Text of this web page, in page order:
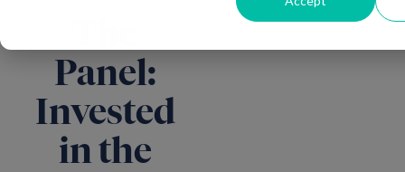
Panel:
Invested
in the